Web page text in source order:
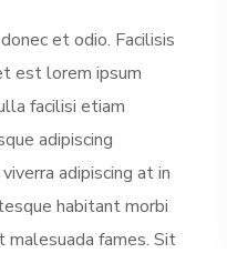
et odio. Facilisis
est lorem ipsum
facilisi etiam
adipiscing
adipiscing at in
habitant morbi
fames. Sit